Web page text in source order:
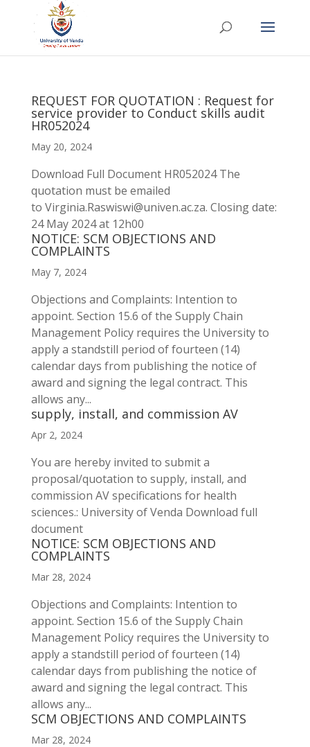
REQUEST FOR QUOTATION : Request for
service provider to Conduct skills audit
HR052024
May 20, 2024
Download Full Document HR052024 The
quotation must be emailed
to Virginia.Raswiswi@univen.ac.za. Closing date:
24 May 2024 at 12h00
NOTICE: SCM OBJECTIONS AND
COMPLAINTS
May 7, 2024
Objections and Complaints: Intention to
appoint. Section 15.6 of the Supply Chain
Management Policy requires the University to
apply a standstill period of fourteen (14)
calendar days from publishing the notice of
award and signing the legal contract. This
allows any...
supply, install, and commission AV
Apr 2, 2024
You are hereby invited to submit a
proposal/quotation to supply, install, and
commission AV specifications for health
sciences.: University of Venda Download full
document
NOTICE: SCM OBJECTIONS AND
COMPLAINTS
Mar 28, 2024
Objections and Complaints: Intention to
appoint. Section 15.6 of the Supply Chain
Management Policy requires the University to
apply a standstill period of fourteen (14)
calendar days from publishing the notice of
award and signing the legal contract. This
allows any...
SCM OBJECTIONS AND COMPLAINTS
Mar 28, 2024